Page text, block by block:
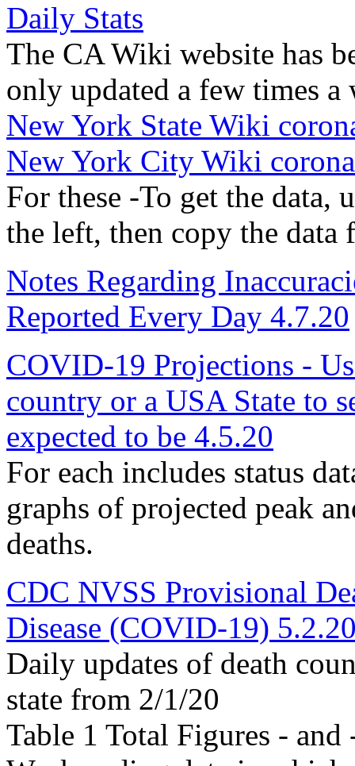
Daily Stats
The CA Wiki website has
only updated a few times
New York State Wiki
New York City Wiki
For these -To get the data,
the left, then copy the
Notes Regarding
Reported Every Day 4.7.20
COVID-19 Projections -
country or a USA State to
expected to be 4.5.20
For each includes status
graphs of projected peak
deaths.
CDC NVSS Provisional
Disease (COVID-19)
Daily updates of death
state from 2/1/20
Table 1 Total Figures -